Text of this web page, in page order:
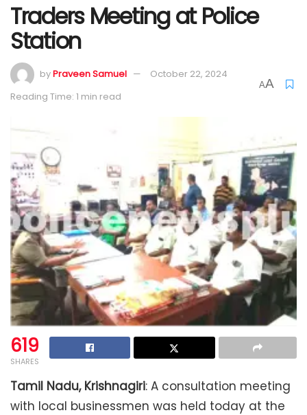
Traders Meeting at Police
Station
byPraveen Samuel
October 22, 2024
Reading Time: 1 min read
AA
619
SHARES
Tamil Nadu, Krishnagiri: A consultation meeting
with local businessmen was held today at the